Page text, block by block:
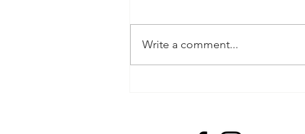
Worry Free Easter Fun
Write a comment...